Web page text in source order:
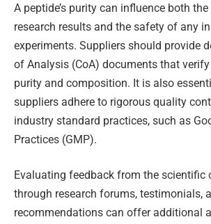
A peptide’s purity can influence both
research results and the safety of any
experiments. Suppliers should provide
of Analysis (CoA) documents that verify
purity and composition. It is also
suppliers adhere to rigorous quality
industry standard practices, such as
Practices (GMP).
Evaluating feedback from the scientific
through research forums, testimonials,
recommendations can offer additional